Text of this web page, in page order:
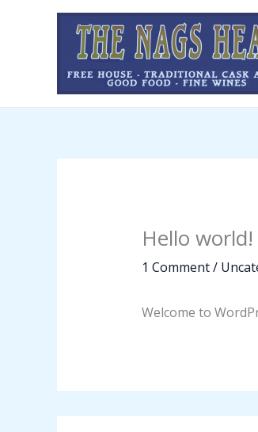
Hello world!
1 Comment/
Welcome to